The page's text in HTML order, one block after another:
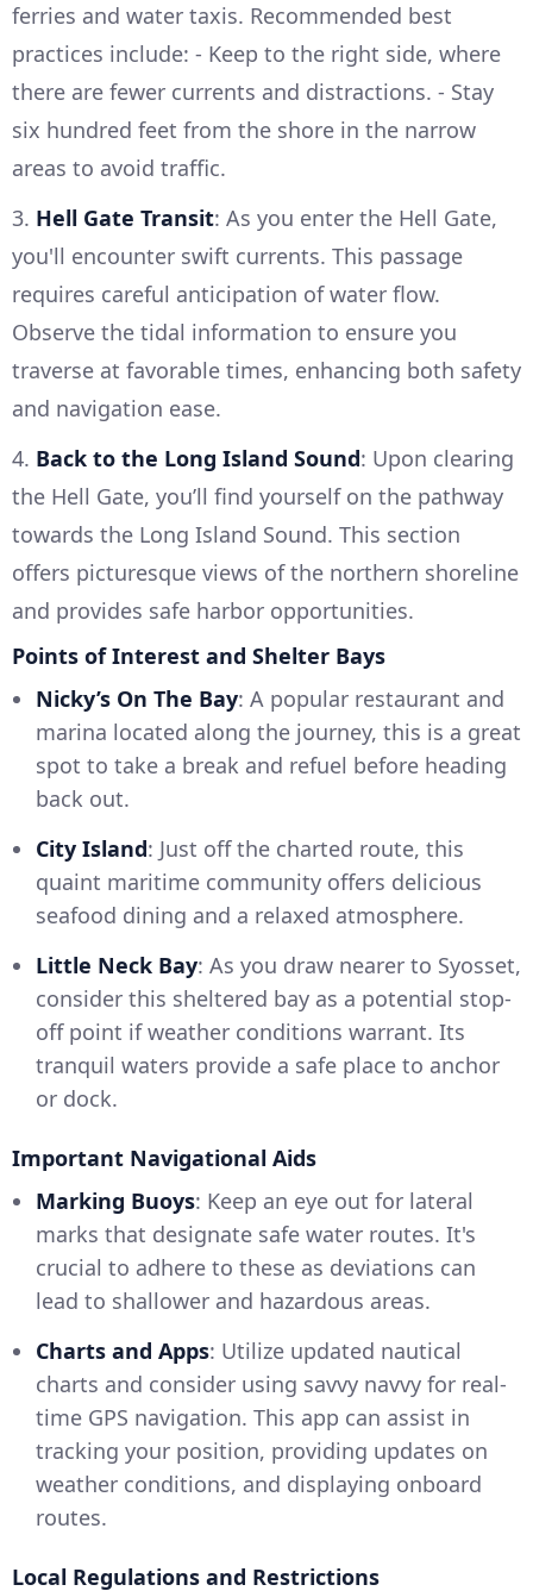
ferries and water taxis. Recommended best
practices include: - Keep to the right side, where
there are fewer currents and distractions. - Stay
six hundred feet from the shore in the narrow
areas to avoid traffic.
3. Hell Gate Transit: As you enter the Hell Gate,
you'll encounter swift currents. This passage
requires careful anticipation of water flow.
Observe the tidal information to ensure you
traverse at favorable times, enhancing both safety
and navigation ease.
4. Back to the Long Island Sound: Upon clearing
the Hell Gate, you’ll find yourself on the pathway
towards the Long Island Sound. This section
offers picturesque views of the northern shoreline
and provides safe harbor opportunities.
Points of Interest and Shelter Bays
Nicky’s On The Bay: A popular restaurant and
marina located along the journey, this is a great
spot to take a break and refuel before heading
back out.
City Island: Just off the charted route, this
quaint maritime community offers delicious
seafood dining and a relaxed atmosphere.
Little Neck Bay: As you draw nearer to Syosset,
consider this sheltered bay as a potential stop-
off point if weather conditions warrant. Its
tranquil waters provide a safe place to anchor
or dock.
Important Navigational Aids
Marking Buoys: Keep an eye out for lateral
marks that designate safe water routes. It's
crucial to adhere to these as deviations can
lead to shallower and hazardous areas.
Charts and Apps: Utilize updated nautical
charts and consider using savvy navvy for real-
time GPS navigation. This app can assist in
tracking your position, providing updates on
weather conditions, and displaying onboard
routes.
Local Regulations and Restrictions